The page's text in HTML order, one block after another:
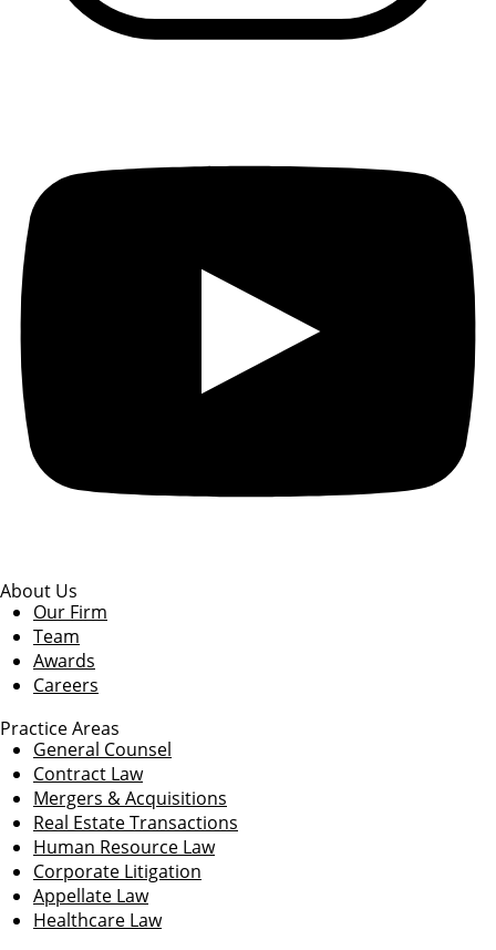
About Us
Our Firm
Team
Awards
Careers
Practice Areas
General Counsel
Contract Law
Mergers & Acquisitions
Real Estate Transactions
Human Resource Law
Corporate Litigation
Appellate Law
Healthcare Law